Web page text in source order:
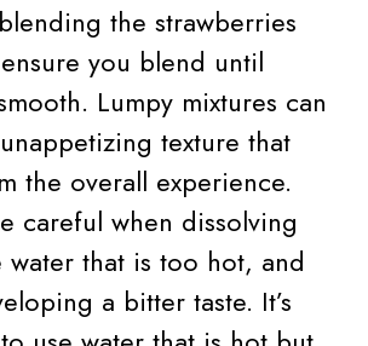
the strawberries
you blend until
Lumpy mixtures can
texture that
the overall experience.
careful when dissolving
water that is too hot, and
a bitter taste. It’s